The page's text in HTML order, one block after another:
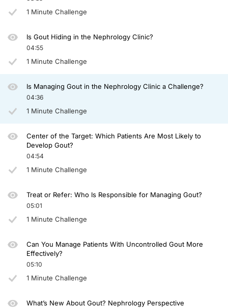
That’s very interesting. When you give allopurinol or febuxostat, you know,
Dr. Abdellatif:
Announcer:
You have been listening to CME on ReachMD. This activity is provided by
1 Minute Challenge
Is Gout Hiding in the Nephrology Clinic?
04:55
1 Minute Challenge
Is Managing Gout in the Nephrology Clinic a Challenge?
04:36
1 Minute Challenge
Center of the Target: Which Patients Are Most Likely to
Develop Gout?
04:54
1 Minute Challenge
Treat or Refer: Who Is Responsible for Managing Gout?
05:01
1 Minute Challenge
Can You Manage Patients With Uncontrolled Gout More
Effectively?
05:10
1 Minute Challenge
What’s New About Gout? Nephrology Perspective